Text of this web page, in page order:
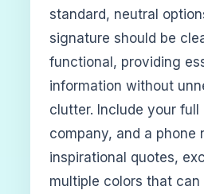
standard, neutral
signature should be
functional, providing
information without
clutter. Include your full
company, and a phone
inspirational quotes,
multiple colors that